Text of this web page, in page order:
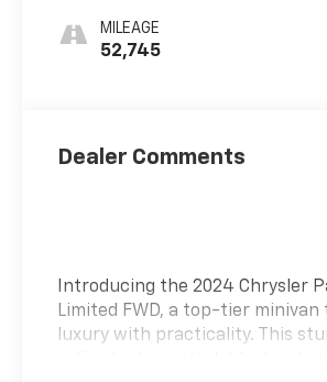
MILEAGE
52,745
Dealer Comments
Introducing the 2024 Chrysler
Limited FWD, a top-tier minivan
luxury with practicality. This